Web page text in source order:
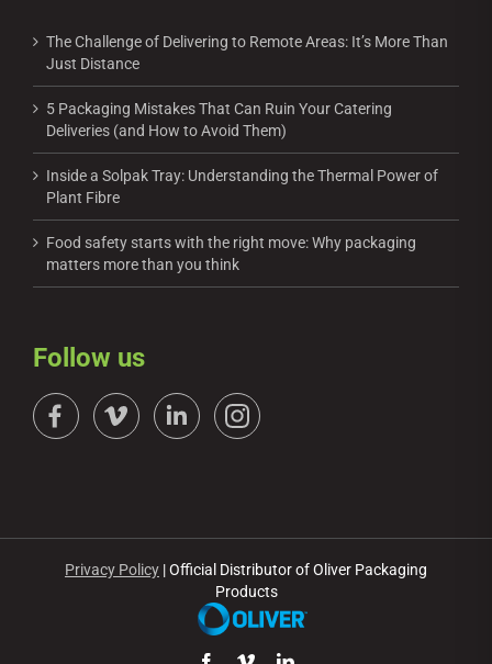
The Challenge of Delivering to Remote Areas: It’s More Than
Just Distance
5 Packaging Mistakes That Can Ruin Your Catering
Deliveries (and How to Avoid Them)
Inside a Solpak Tray: Understanding the Thermal Power of
Plant Fibre
Food safety starts with the right move: Why packaging
matters more than you think
Follow us
Privacy Policy | Official Distributor of Oliver Packaging
Products
Facebook
VimeoLinkedIn